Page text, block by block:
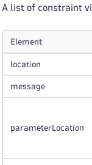
A list of constraint
Element
location
message
parameterLocation